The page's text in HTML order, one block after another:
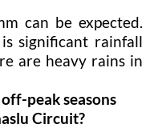
can be expected.
significant rainfall
are heavy rains in
peak seasons
Circuit?